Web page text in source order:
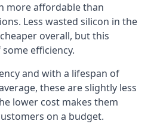
more affordable than
Less wasted silicon in the
overall, but this
efficiency.
and with a lifespan of
these are slightly less
lower cost makes them
on a budget.